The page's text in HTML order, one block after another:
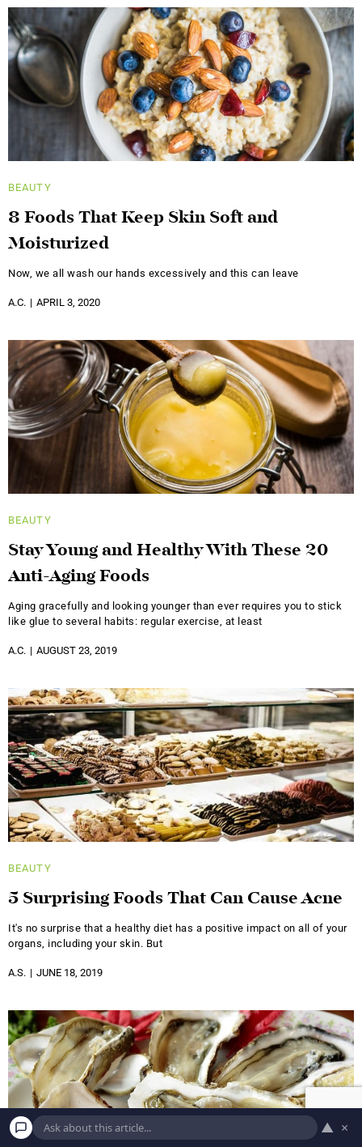
BEAUTY
8 Foods That Keep Skin Soft and
Moisturized
Now, we all wash our hands excessively and this can leave
A.C. APRIL 3, 2020
BEAUTY
Stay Young and Healthy With These 20
Anti-Aging Foods
Aging gracefully and looking younger than ever requires you to stick
like glue to several habits: regular exercise, at least
A.C. AUGUST 23, 2019
BEAUTY
5 Surprising Foods That Can Cause Acne
It's no surprise that a healthy diet has a positive impact on all of your
organs, including your skin. But
A.S. JUNE 18, 2019
▲ ×